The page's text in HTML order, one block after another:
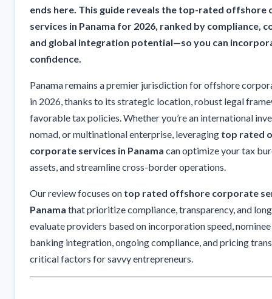
ends here. This guide reveals the top-rated offshore
services in Panama for 2026, ranked by compliance,
and global integration potential—so you can
confidence.
Panama remains a premier jurisdiction for offshore
in 2026, thanks to its strategic location, robust legal
favorable tax policies. Whether you’re an international
nomad, or multinational enterprise, leveraging top rated
corporate services in Panama can optimize your tax
assets, and streamline cross-border operations.
Our review focuses on top rated offshore corporate
Panama that prioritize compliance, transparency, and
evaluate providers based on incorporation speed,
banking integration, ongoing compliance, and pricing
critical factors for savvy entrepreneurs.